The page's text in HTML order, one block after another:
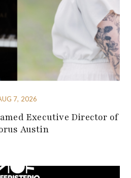
7, 2026
Executive Director of
Austin